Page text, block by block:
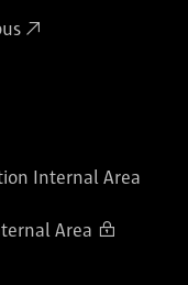
Internal Area
Area